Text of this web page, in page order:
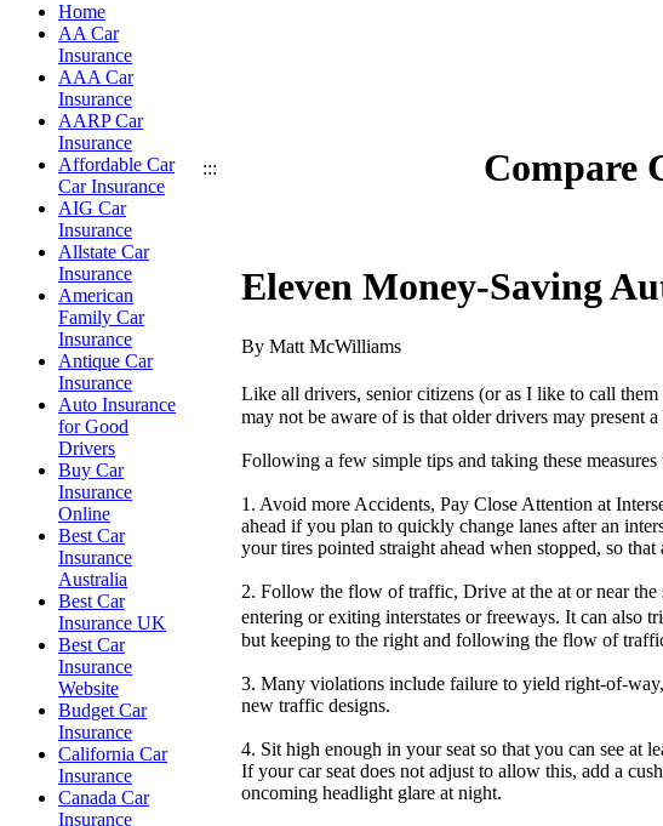
Home
AA Car
Insurance
AAA Car
Insurance
AARP Car
Insurance
Affordable Car
Car Insurance
AIG Car
Insurance
Allstate Car
Insurance
American
Family Car
Insurance
Antique Car
Insurance
Auto Insurance
for Good
Drivers
Buy Car
Insurance
Online
Best Car
Insurance
Australia
Best Car
Insurance UK
Best Car
Insurance
Website
Budget Car
Insurance
California Car
Insurance
Canada Car
Insurance
::: Compare
Eleven Money-Saving
By Matt McWilliams
Like all drivers, senior citizens (or as I like to call
may not be aware of is that older drivers may present
Following a few simple tips and taking these
1. Avoid more Accidents, Pay Close Attention at
ahead if you plan to quickly change lanes after an
your tires pointed straight ahead when stopped, so
2. Follow the flow of traffic, Drive at the at or near
entering or exiting interstates or freeways. It can also
but keeping to the right and following the flow of
3. Many violations include failure to yield right-of-
new traffic designs.
4. Sit high enough in your seat so that you can see at
If your car seat does not adjust to allow this, add a
oncoming headlight glare at night.